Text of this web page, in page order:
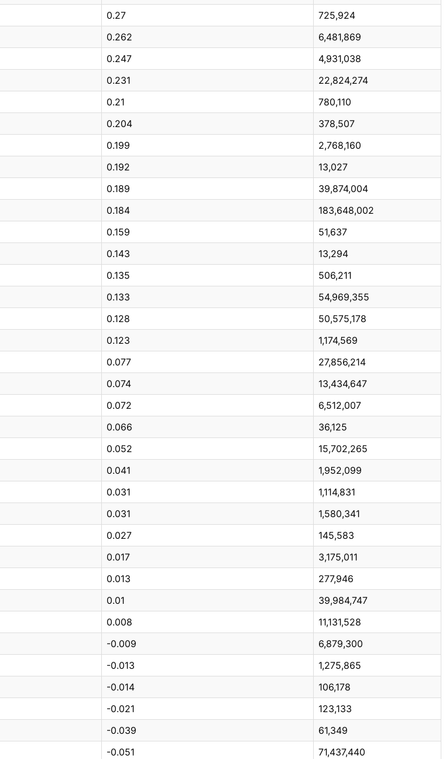
0.27
725,924
0.262
6,481,869
0.247
4,931,038
0.231
22,824,274
0.21
780,110
0.204
378,507
0.199
2,768,160
0.192
13,027
0.189
39,874,004
0.184
183,648,002
0.159
51,637
0.143
13,294
0.135
506,211
0.133
54,969,355
0.128
50,575,178
0.123
1,174,569
0.077
27,856,214
0.074
13,434,647
0.072
6,512,007
0.066
36,125
0.052
15,702,265
0.041
1,952,099
0.031
1,114,831
0.031
1,580,341
0.027
145,583
0.017
3,175,011
0.013
277,946
0.01
39,984,747
0.008
11,131,528
-0.009
6,879,300
-0.013
1,275,865
-0.014
106,178
-0.021
123,133
-0.039
61,349
-0.051 71,437,440